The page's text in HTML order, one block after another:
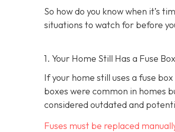
So how do you know when it’s
situations to watch for before
1. Your Home Still Has a Fuse Box
If your home still uses a fuse
boxes were common in homes
considered outdated and
Fuses must be replaced